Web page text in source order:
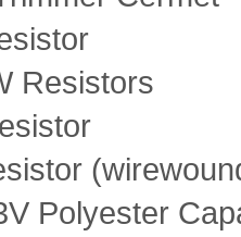
Resistors
Polyester